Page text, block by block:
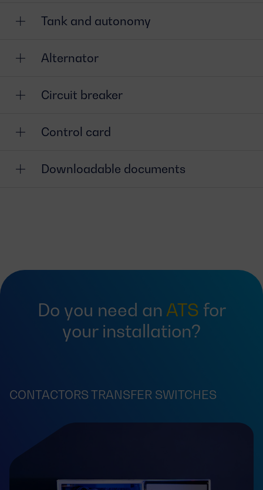
Tank and autonomy
Alternator
Circuit breaker
Control card
Downloadable documents
Do you need an ATS for
your installation?
CONTACTORS TRANSFER SWITCHES